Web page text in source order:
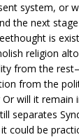
system, or
the next
is
religion
from the
from the
will it remain
separates
be